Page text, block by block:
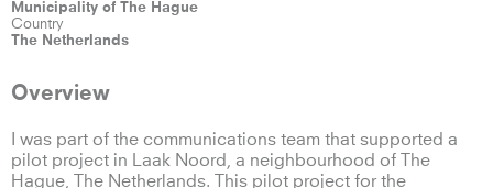
Municipality of The Hague
Country
The Netherlands
Overview
I was part of the communications team that supported a
pilot project in Laak Noord, a neighbourhood of The
Hague, The Netherlands. This pilot project for the